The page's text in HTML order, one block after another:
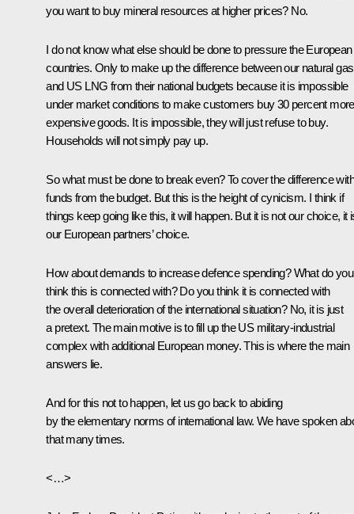
you want to buy mineral resources at higher prices? No.
I do not know what else should be done to pressure the European
countries. Only to make up the difference between our natural gas
and US LNG from their national budgets because it is impossible
under market conditions to make customers buy 30 percent more
expensive goods. It is impossible, they will just refuse to buy.
Households will not simply pay up.
So what must be done to break even? To cover the difference with
funds from the budget. But this is the height of cynicism. I think if
things keep going like this, it will happen. But it is not our choice, it
our European partners’ choice.
How about demands to increase defence spending? What do you
think this is connected with? Do you think it is connected with
the overall deterioration of the international situation? No, it is just
a pretext. The main motive is to fill up the US military-industrial
complex with additional European money. This is where the main
answers lie.
And for this not to happen, let us go back to abiding
by the elementary norms of international law. We have spoken
that many times.
<…>